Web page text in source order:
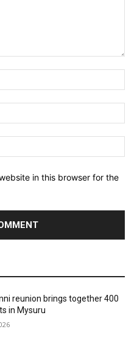
in this browser for the
reunion brings together 400
in Mysuru